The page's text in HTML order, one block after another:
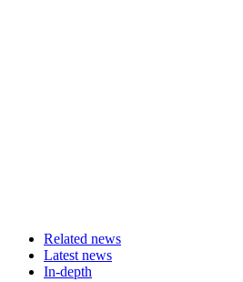
Related news
Latest news
In-depth